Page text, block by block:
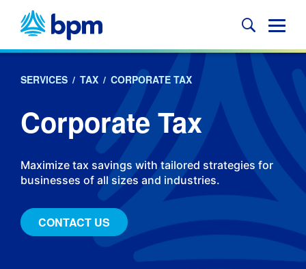
content
SERVICES / TAX / CORPORATE TAX
Corporate Tax
Maximize tax savings with tailored strategies for
businesses of all sizes and industries.
CONTACT US